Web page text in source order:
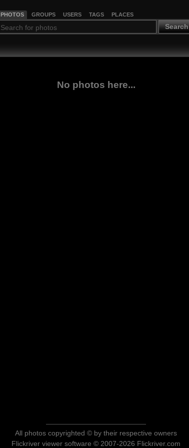
PHOTOS GROUPS USERS TAGS PLACES
Search
No photos here...
All photos copyrighted © by their respective owners
Flickriver viewer software © 2007-2026 Flickriver.com